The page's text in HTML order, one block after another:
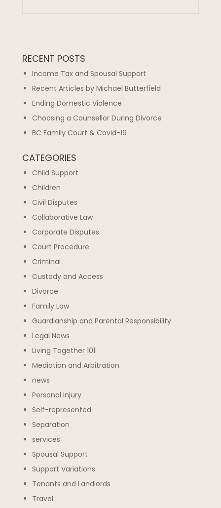
RECENT POSTS
Income Tax and Spousal Support
Recent Articles by Michael Butterfield
Ending Domestic Violence
Choosing a Counsellor During Divorce
BC Family Court & Covid-19
CATEGORIES
Child Support
Children
Civil Disputes
Collaborative Law
Corporate Disputes
Court Procedure
Criminal
Custody and Access
Divorce
Family Law
Guardianship and Parental Responsibility
Legal News
Living Together 101
Mediation and Arbitration
news
Personal Injury
Self-represented
Separation
services
Spousal Support
Support Variations
Tenants and Landlords
Travel